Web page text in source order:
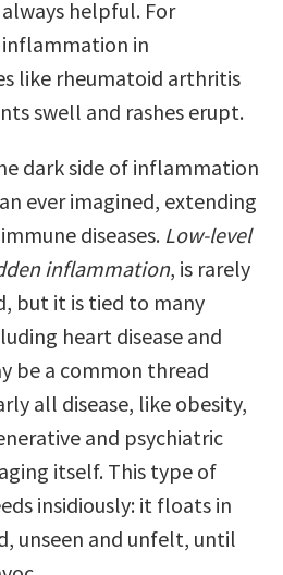
helpful. For
in
like rheumatoid arthritis
swell and rashes erupt.
dark side of inflammation
ever imagined, extending
diseases. Low-level
inflammation, is rarely
but it is tied to many
heart disease and
be a common thread
all disease, like obesity,
and psychiatric
itself. This type of
insidiously: it floats in
unseen and unfelt, until